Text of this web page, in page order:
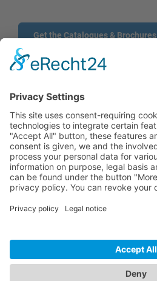
Get the Catalogues & Brochures
CONTACT
PRODUCTS
USERS
COMPANY